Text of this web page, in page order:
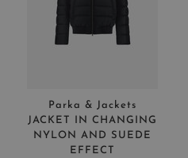
Parka & Jackets
JACKET IN CHANGING
NYLON AND SUEDE
EFFECT